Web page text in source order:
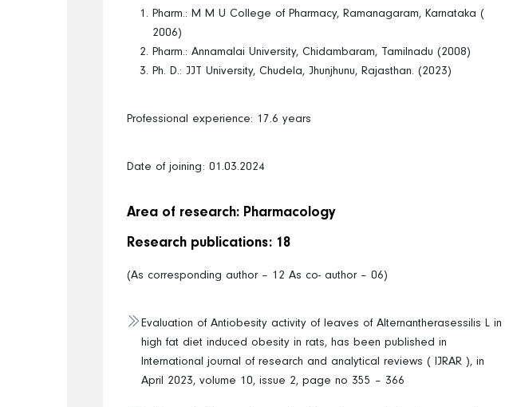
Pharm.: M M U College of Pharmacy, Ramanagaram, Karnataka (
2006)
Pharm.: Annamalai University, Chidambaram, Tamilnadu (2008)
Ph. D.: JJT University, Chudela, Jhunjhunu, Rajasthan. (2023)
Professional experience: 17.6 years
Date of joining: 01.03.2024
Area of research: Pharmacology
Research publications: 18
(As corresponding author – 12 As co- author – 06)
Evaluation of Antiobesity activity of leaves of Alternantherasessilis L in
high fat diet induced obesity in rats, has been published in
International journal of research and analytical reviews ( IJRAR ), in
April 2023, volume 10, issue 2, page no 355 – 366